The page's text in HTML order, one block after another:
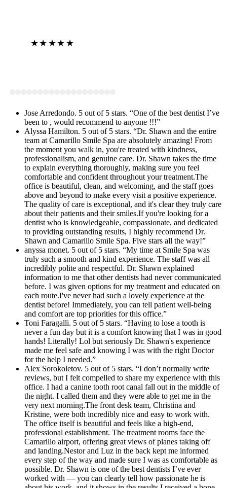
★★★★★
Jose Arredondo. 5 out of 5 stars. “One of the best dentist I’ve
been to , would recommend to anyone !!!”
Alyssa Hamilton. 5 out of 5 stars. “Dr. Shawn and the entire
team at Camarillo Smile Spa are absolutely amazing! From
the moment you walk in, you're treated with kindness,
professionalism, and genuine care. Dr. Shawn takes the time
to explain everything thoroughly, making sure you feel
comfortable and confident throughout your treatment.The
office is beautiful, clean, and welcoming, and the staff goes
above and beyond to make every visit a positive experience.
The quality of care is exceptional, and it's clear they truly care
about their patients and their smiles.If you're looking for a
dentist who is knowledgeable, compassionate, and dedicated
to providing outstanding results, I highly recommend Dr.
Shawn and Camarillo Smile Spa. Five stars all the way!”
anyssa monet. 5 out of 5 stars. “My time at Smile Spa was
truly such a smooth and kind experience. The staff was all
incredibly polite and respectful. Dr. Shawn explained
information to me that other dentists had never communicated
before. I was given options for my treatment and educated on
each route.I've never had such a lovely experience at the
dentist before! Immediately, you can tell patient well-being
and comfort are top priorities for this office.”
Toni Faragalli. 5 out of 5 stars. “Having to lose a tooth is
never a fun day but it is a comfort knowing that I was in good
hands! Literally! Lol but seriously Dr. Shawn's experience
made me feel safe and knowing I was with the right Doctor
for the help I needed.”
Alex Sorokoletov. 5 out of 5 stars. “I don’t normally write
reviews, but I felt compelled to share my experience with this
office. I had a canine tooth root canal fall out in the middle of
the night. I called them and they were able to get me in the
very next morning.The front desk team, Christina and
Kristine, were both incredibly nice and easy to work with.
The office itself is beautiful and feels like a high-end,
professional establishment. The treatment rooms face the
Camarillo airport, offering great views of planes taking off
and landing.Nestor and Luz in the back kept me informed
every step of the way and made sure I was as comfortable as
possible. Dr. Shawn is one of the best dentists I’ve ever
worked with — you can clearly tell how passionate he is